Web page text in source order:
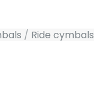
Ride cymbals